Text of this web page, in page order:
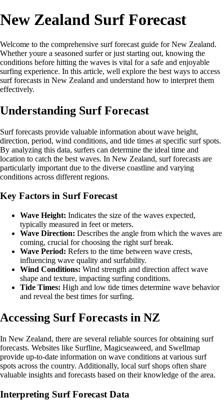
New Zealand Surf Forecast
Welcome to the comprehensive surf forecast guide for New Zealand.
Whether youre a seasoned surfer or just starting out, knowing the
conditions before hitting the waves is vital for a safe and enjoyable
surfing experience. In this article, well explore the best ways to access
surf forecasts in New Zealand and understand how to interpret them
effectively.
Understanding Surf Forecast
Surf forecasts provide valuable information about wave height,
direction, period, wind conditions, and tide times at specific surf spots.
By analyzing this data, surfers can determine the ideal time and
location to catch the best waves. In New Zealand, surf forecasts are
particularly important due to the diverse coastline and varying
conditions across different regions.
Key Factors in Surf Forecast
Wave Height: Indicates the size of the waves expected,
typically measured in feet or meters.
Wave Direction: Describes the angle from which the waves are
coming, crucial for choosing the right surf break.
Wave Period: Refers to the time between wave crests,
influencing wave quality and surfability.
Wind Conditions: Wind strength and direction affect wave
shape and texture, impacting surfing conditions.
Tide Times: High and low tide times determine wave behavior
and reveal the best times for surfing.
Accessing Surf Forecasts in NZ
In New Zealand, there are several reliable sources for obtaining surf
forecasts. Websites like Surfline, Magicseaweed, and Swellmap
provide up-to-date information on wave conditions at various surf
spots across the country. Additionally, local surf shops often share
valuable insights and forecasts based on their knowledge of the area.
Interpreting Surf Forecast Data